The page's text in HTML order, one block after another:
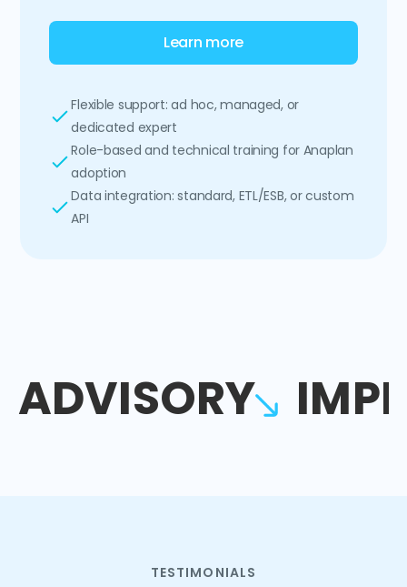
Learn more
Flexible support: ad hoc, managed, or
dedicated expert
Role-based and technical training for Anaplan
adoption
Data integration: standard, ETL/ESB, or custom
API
ADVISORY
TESTIMONIALS